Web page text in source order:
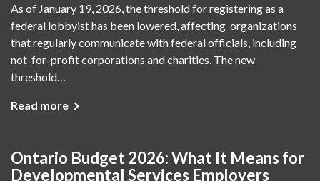
As of January 19, 2026, the threshold for registering as a
federal lobbyist has been lowered, affecting organizations
that regularly communicate with federal officials, including
not-for-profit corporations and charities. The new
threshold…
Read more
Ontario Budget 2026: What It Means for
Developmental Services Employers